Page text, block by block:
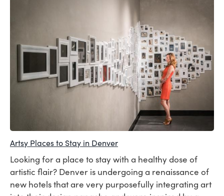
Artsy Places to Stay in Denver
Looking for a place to stay with a healthy dose of
artistic flair? Denver is undergoing a renaissance of
new hotels that are very purposefully integrating art